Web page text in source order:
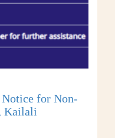
for Non-
Kailali